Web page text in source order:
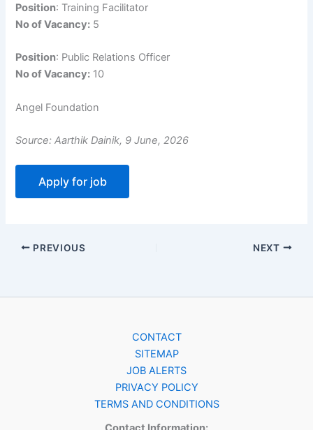
Position: Training Facilitator
No of Vacancy: 5
Position: Public Relations Officer
No of Vacancy: 10
Angel Foundation
Source: Aarthik Dainik, 9 June, 2026
PREVIOUS NEXT
CONTACT
SITEMAP
JOB ALERTS
PRIVACY POLICY
TERMS AND CONDITIONS